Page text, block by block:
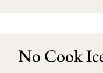
No Cook